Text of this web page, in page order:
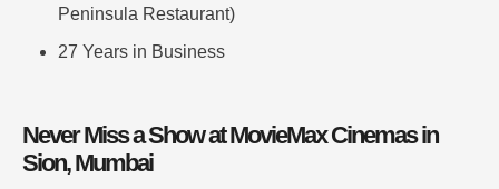
Peninsula Restaurant)
27 Years in Business
Never Miss a Show at MovieMax Cinemas in
Sion, Mumbai